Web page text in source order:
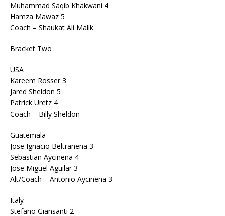
Muhammad Saqib Khakwani 4
Hamza Mawaz 5
Coach – Shaukat Ali Malik
Bracket Two
USA
Kareem Rosser 3
Jared Sheldon 5
Patrick Uretz 4
Coach – Billy Sheldon
Guatemala
Jose Ignacio Beltranena 3
Sebastian Aycinena 4
Jose Miguel Aguilar 3
Alt/Coach – Antonio Aycinena 3
Italy
Stefano Giansanti 2